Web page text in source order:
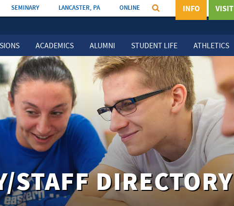
ACADEMICS ALUMNI STUDENT LIFE ATHLETICS
SEMINARY LANCASTER, PA ONLINE VISIT
INFO
STAFF DIRECTORY